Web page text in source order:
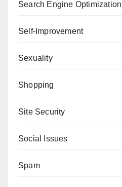
Search Engine Optimization
Self-Improvement
Sexuality
Shopping
Site Security
Social Issues
Spam